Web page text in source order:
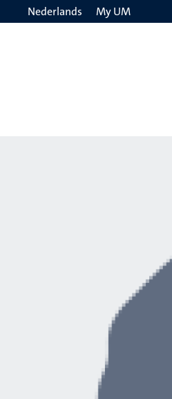
Nederlands My UM